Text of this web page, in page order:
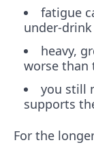
fatigue
under-drink
heavy,
worse than
you still
supports
For the